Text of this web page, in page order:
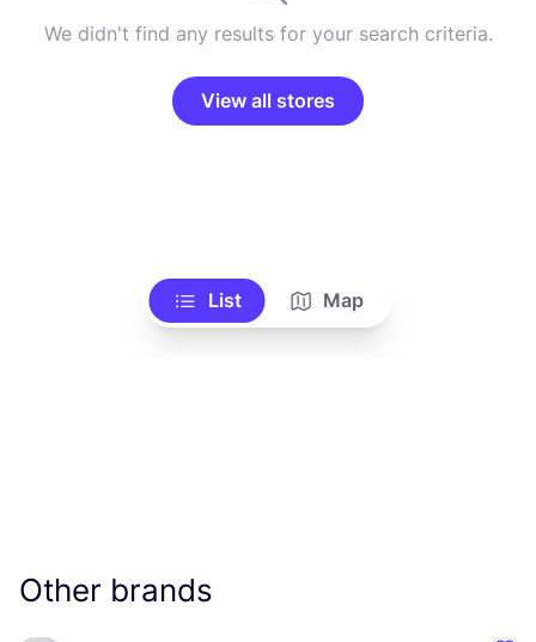
We didn't find any results for your search criteria.
View all stores
List Map
Other brands